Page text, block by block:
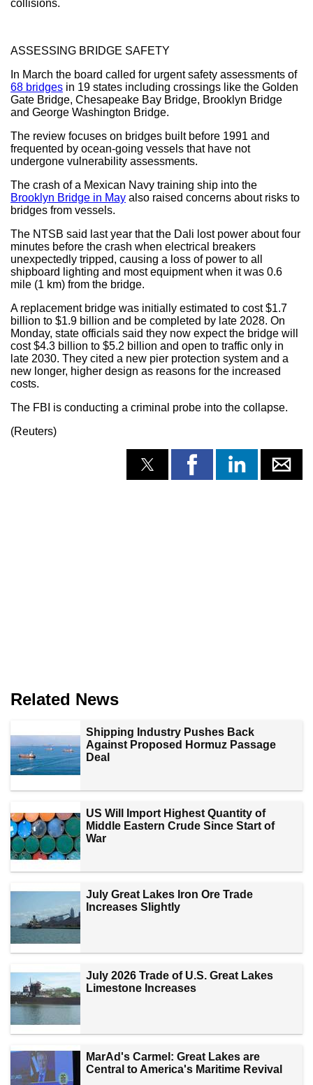
collisions.
ASSESSING BRIDGE SAFETY
In March the board called for urgent safety assessments of
68 bridges in 19 states including crossings like the Golden
Gate Bridge, Chesapeake Bay Bridge, Brooklyn Bridge
and George Washington Bridge.
The review focuses on bridges built before 1991 and
frequented by ocean-going vessels that have not
undergone vulnerability assessments.
The crash of a Mexican Navy training ship into the
Brooklyn Bridge in May also raised concerns about risks to
bridges from vessels.
The NTSB said last year that the Dali lost power about four
minutes before the crash when electrical breakers
unexpectedly tripped, causing a loss of power to all
shipboard lighting and most equipment when it was 0.6
mile (1 km) from the bridge.
A replacement bridge was initially estimated to cost $1.7
billion to $1.9 billion and be completed by late 2028. On
Monday, state officials said they now expect the bridge will
cost $4.3 billion to $5.2 billion and open to traffic only in
late 2030. They cited a new pier protection system and a
new longer, higher design as reasons for the increased
costs.
The FBI is conducting a criminal probe into the collapse.
(Reuters)
Related News
Shipping Industry Pushes Back
Against Proposed Hormuz Passage
Deal
US Will Import Highest Quantity of
Middle Eastern Crude Since Start of
War
July Great Lakes Iron Ore Trade
Increases Slightly
July 2026 Trade of U.S. Great Lakes
Limestone Increases
MarAd's Carmel: Great Lakes are
Central to America's Maritime Revival